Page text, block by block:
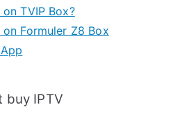
TVIP Box?
Formuler Z8 Box
buy IPTV